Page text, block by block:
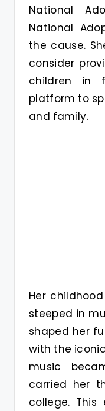
National
National
the cause.
consider
children in
platform to
and family.
Her
steeped in
shaped her
with the
music
carried her
college.